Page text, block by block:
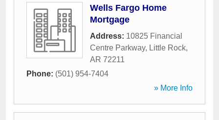
Wells Fargo Home
Mortgage
Address: 10825 Financial
Centre Parkway, Little Rock,
AR 72211
Phone: (501) 954-7404
» More Info